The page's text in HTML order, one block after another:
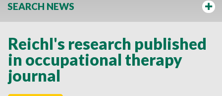
SEARCH NEWS
Reichl's research published
in occupational therapy
journal